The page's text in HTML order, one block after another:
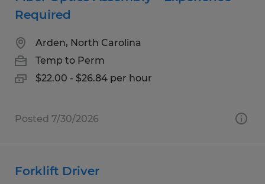
Required
Arden, North Carolina
Temp to Perm
$22.00 - $26.84 per hour
Posted 7/30/2026
Forklift Driver